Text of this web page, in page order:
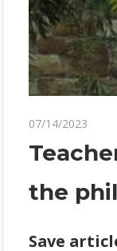
07/14/2023
the
Save